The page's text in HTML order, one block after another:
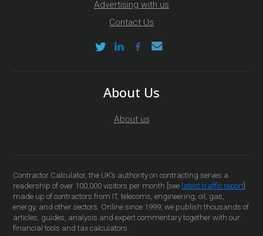
Advertising with us
Contact Us
About Us
About us
Contractor Calculator, the UK’s authority on contracting serves a
readership of over 100,000 visitors per month [see latest traffic report]
made up of contractors from IT, telecoms, engineering, oil, gas,
energy, and other sectors. Online since 1999, we publish thousands of
articles, guides, analysis and expert commentary together with our
financial tools and tax calculators.